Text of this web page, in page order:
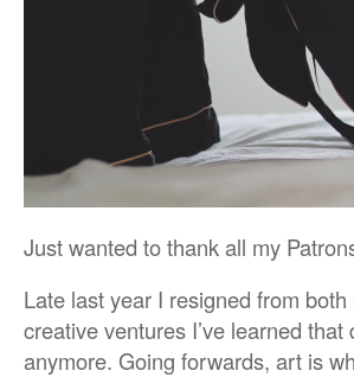
Just wanted to thank all my
Late last year I resigned from
creative ventures I’ve learned
anymore. Going forwards, art is